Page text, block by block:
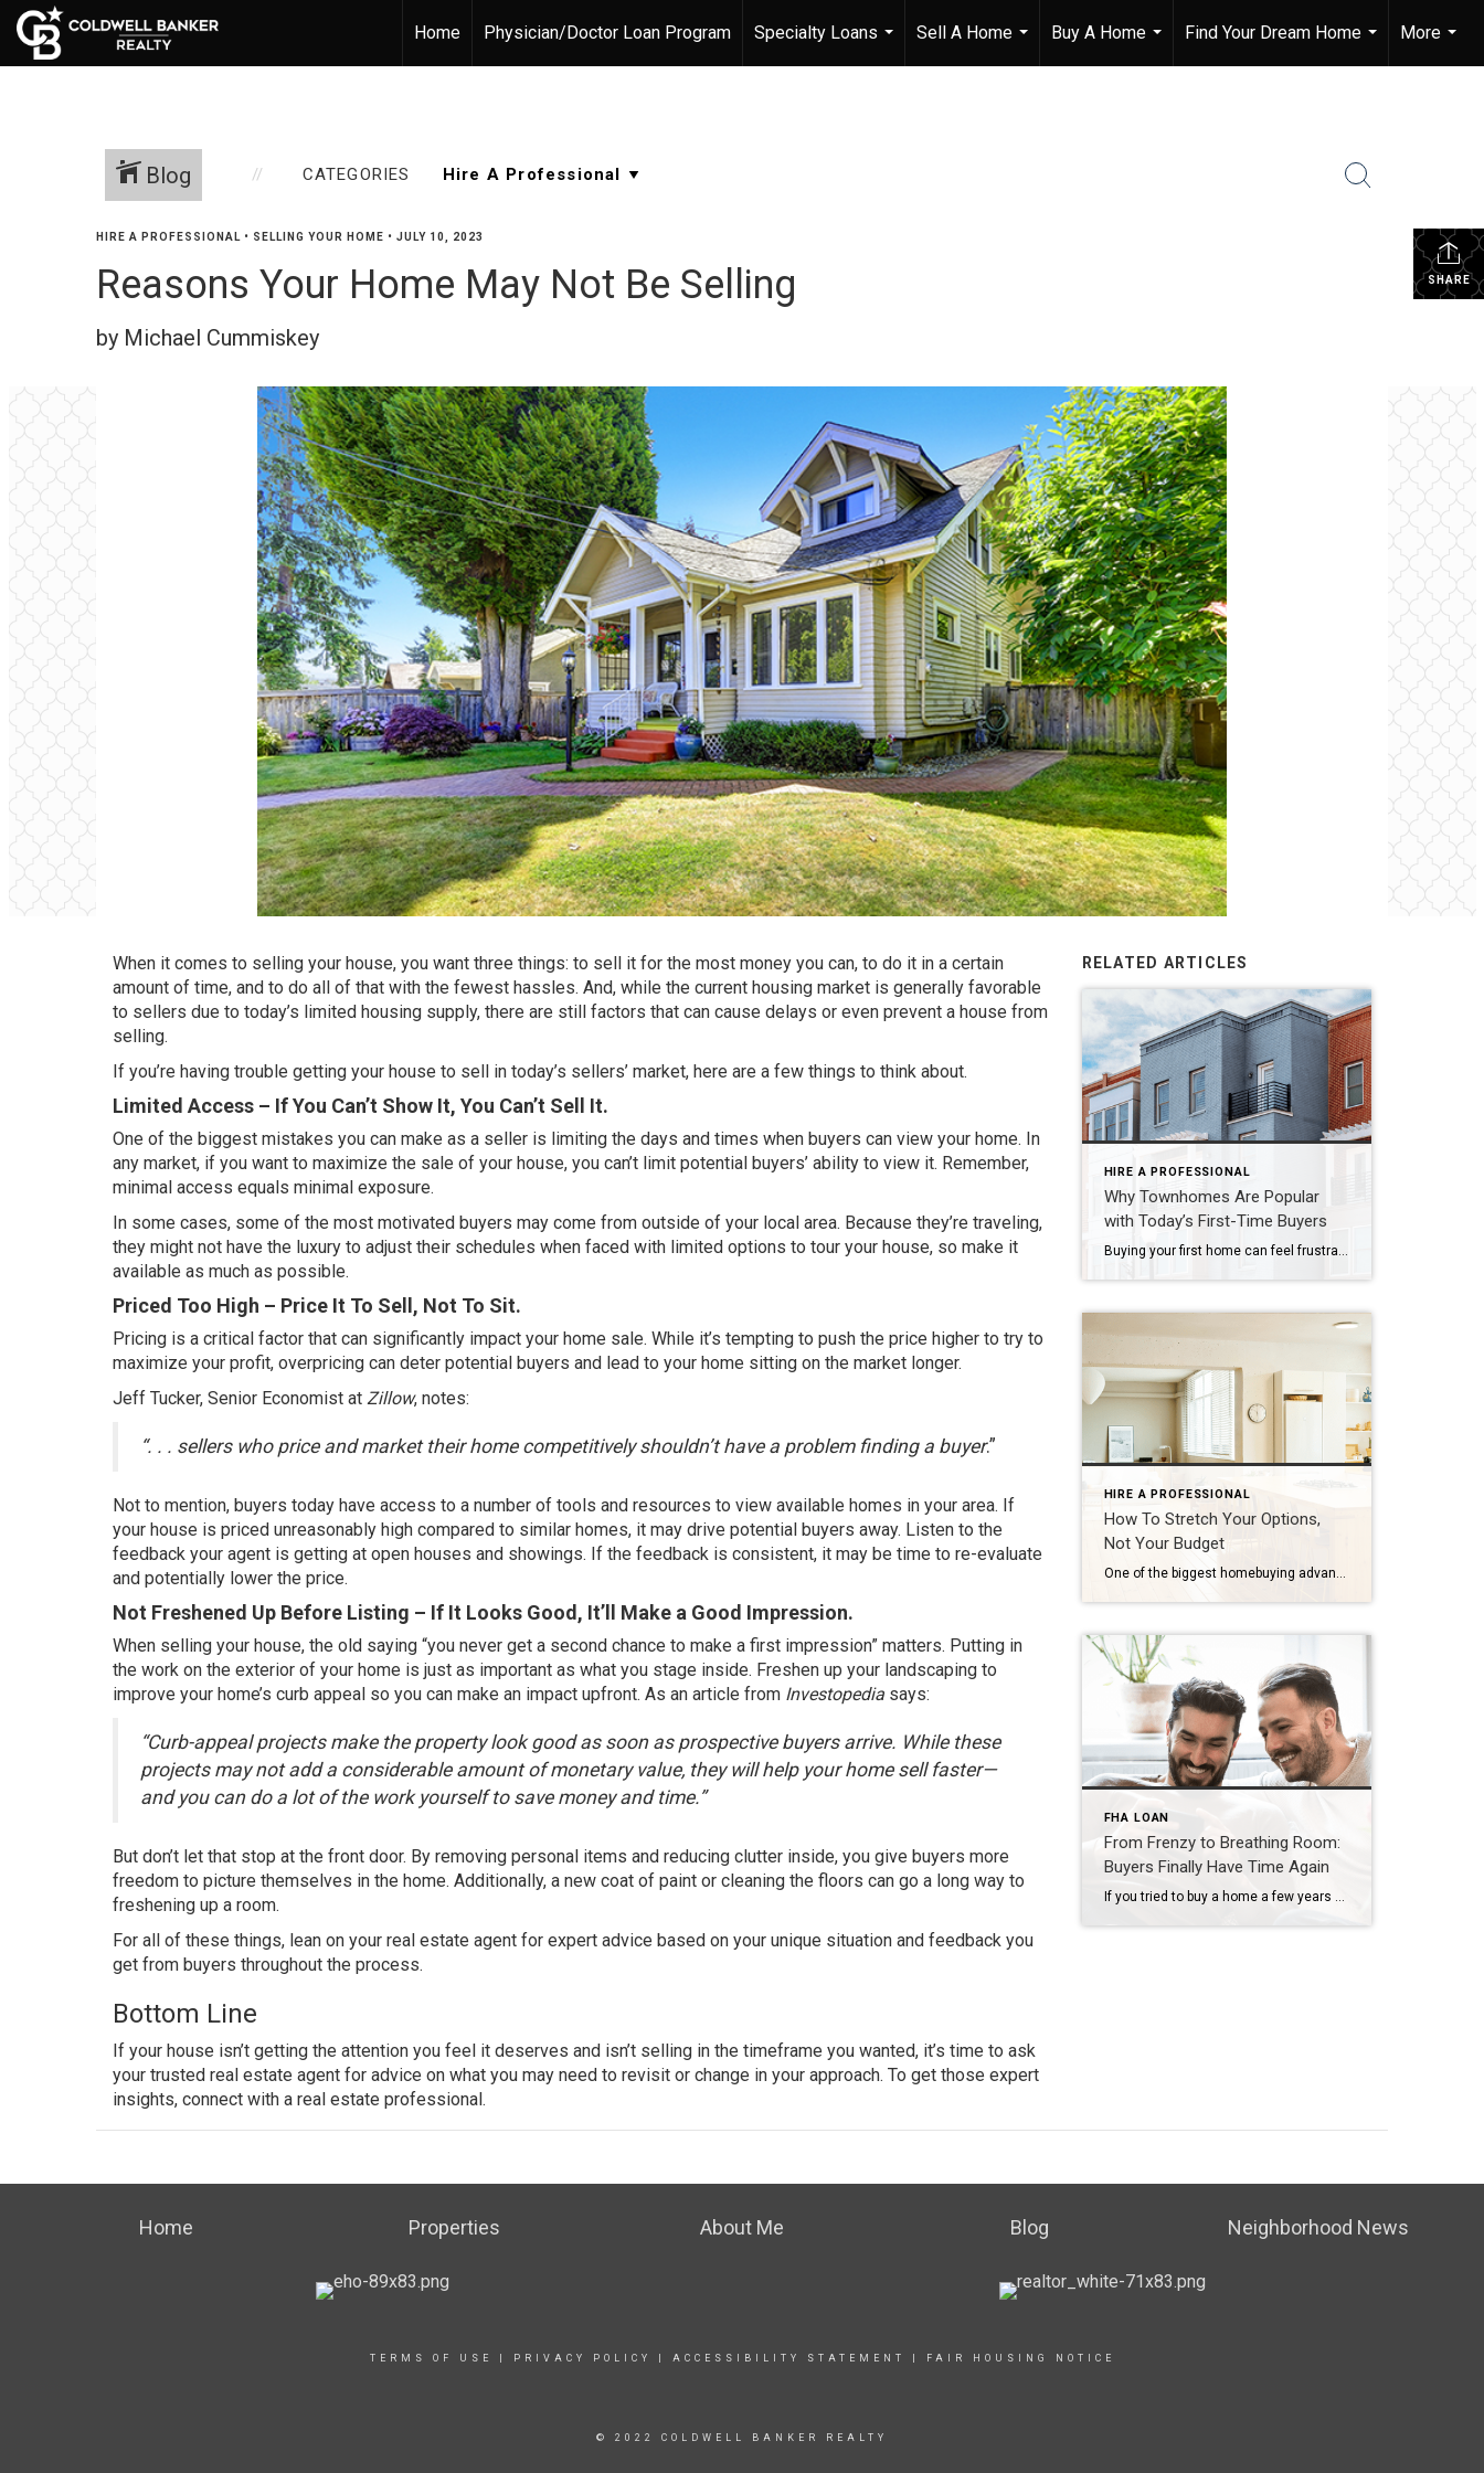
Home Physician/Doctor Loan Program
Specialty Loans
...
Sell A Home
...
Buy A Home
...
Find Your Dream Home
...
More
...
Blog CATEGORIES
SHARE
HIRE A PROFESSIONAL • SELLING YOUR HOME • JULY 10, 2023
Reasons Your Home May Not Be Selling
by Michael Cummiskey
When it comes to selling your house, you want three things: to sell it for the most money you can, to do it in a certain
amount of time, and to do all of that with the fewest hassles. And, while the current housing market is generally favorable
to sellers due to today’s limited housing supply, there are still factors that can cause delays or even prevent a house from
selling.
If you’re having trouble getting your house to sell in today’s sellers’ market, here are a few things to think about.
Limited Access – If You Can’t Show It, You Can’t Sell It.
One of the biggest mistakes you can make as a seller is limiting the days and times when buyers can view your home. In
any market, if you want to maximize the sale of your house, you can’t limit potential buyers’ ability to view it. Remember,
minimal access equals minimal exposure.
In some cases, some of the most motivated buyers may come from outside of your local area. Because they’re traveling,
they might not have the luxury to adjust their schedules when faced with limited options to tour your house, so make it
available as much as possible.
Priced Too High – Price It To Sell, Not To Sit.
Pricing is a critical factor that can significantly impact your home sale. While it’s tempting to push the price higher to try to
maximize your profit, overpricing can deter potential buyers and lead to your home sitting on the market longer.
Jeff Tucker, Senior Economist at Zillow, notes:
“. . . sellers who price and market their home competitively shouldn’t have a problem finding a buyer.”
Not to mention, buyers today have access to a number of tools and resources to view available homes in your area. If
your house is priced unreasonably high compared to similar homes, it may drive potential buyers away. Listen to the
feedback your agent is getting at open houses and showings. If the feedback is consistent, it may be time to re-evaluate
and potentially lower the price.
Not Freshened Up Before Listing – If It Looks Good, It’ll Make a Good Impression.
When selling your house, the old saying “you never get a second chance to make a first impression” matters. Putting in
the work on the exterior of your home is just as important as what you stage inside. Freshen up your landscaping to
improve your home’s curb appeal so you can make an impact upfront. As an article from Investopedia says:
“Curb-appeal projects make the property look good as soon as prospective buyers arrive. While these
projects may not add a considerable amount of monetary value, they will help your home sell faster—
and you can do a lot of the work yourself to save money and time.”
But don’t let that stop at the front door. By removing personal items and reducing clutter inside, you give buyers more
freedom to picture themselves in the home. Additionally, a new coat of paint or cleaning the floors can go a long way to
freshening up a room.
For all of these things, lean on your real estate agent for expert advice based on your unique situation and feedback you
get from buyers throughout the process.
Bottom Line
If your house isn’t getting the attention you feel it deserves and isn’t selling in the timeframe you wanted, it’s time to ask
your trusted real estate agent for advice on what you may need to revisit or change in your approach. To get those expert
insights, connect with a real estate professional.
RELATED ARTICLES
HIRE A PROFESSIONAL
Why Townhomes Are Popular
with Today’s First-Time Buyers
HIRE A PROFESSIONAL
How To Stretch Your Options,
Not Your Budget
One of the biggest homebuying advantages you can give yourself today is surprisingly simple: a flexible wish list. Think of it like this. Your wish list and your budget are the guardrails of your search. And when your budget needs to hold firm, there’s another lever you can pull. That’s seeing if you truly need all of your […]
FHA LOAN
From Frenzy to Breathing Room:
Buyers Finally Have Time Again
Home Properties About Me Blog Neighborhood News
TERMS OF USE PRIVACY POLICY ACCESSIBILITY STATEMENT FAIR HOUSING NOTICE
© 2022 COLDWELL BANKER REALTY